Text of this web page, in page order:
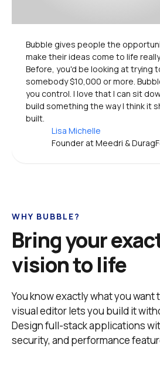
Bubble gives people the
make their ideas come to life
Before, you'd be looking at trying
somebody $10,000 or more.
you control. I love that I can sit
build something the way I think it
built.
Lisa Michelle
Founder at Meedri &
WHY BUBBLE?
Bring your
vision to life
You know exactly what you want
visual editor lets you build it
Design full-stack applications
security, and performance